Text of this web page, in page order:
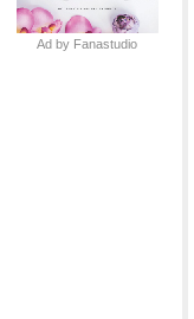
Ad by Fanastudio